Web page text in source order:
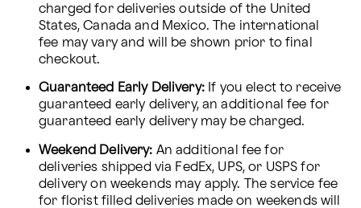
charged for deliveries outside of the United
States, Canada and Mexico. The international
fee may vary and will be shown prior to final
checkout.
Guaranteed Early Delivery: If you elect to receive
guaranteed early delivery, an additional fee for
guaranteed early delivery may be charged.
Weekend Delivery: An additional fee for
deliveries shipped via FedEx, UPS, or USPS for
delivery on weekends may apply. The service fee
for florist filled deliveries made on weekends will